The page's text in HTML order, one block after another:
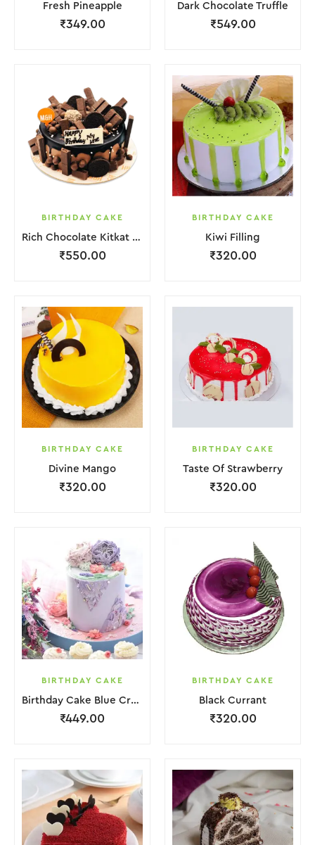
Fresh Pineapple
₹349.00
Dark Chocolate Truffle
₹549.00
BIRTHDAY CAKE
Rich Chocolate Kitkat Punch Cake
₹550.00
BIRTHDAY CAKE
Kiwi Filling
₹320.00
BIRTHDAY CAKE
Divine Mango
₹320.00
BIRTHDAY CAKE
Taste Of Strawberry
₹320.00
BIRTHDAY CAKE
Birthday Cake Blue Cream With Flower
₹449.00
BIRTHDAY CAKE
Black Currant
₹320.00